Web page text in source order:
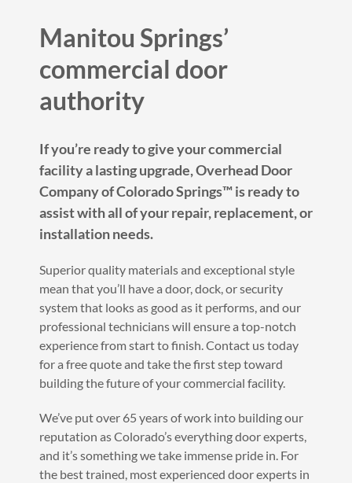
Manitou Springs’
commercial door
authority
If you’re ready to give your commercial
facility a lasting upgrade, Overhead Door
Company of Colorado Springs™️ is ready to
assist with all of your repair, replacement, or
installation needs.
Superior quality materials and exceptional style
mean that you’ll have a door, dock, or security
system that looks as good as it performs, and our
professional technicians will ensure a top-notch
experience from start to finish. Contact us today
for a free quote and take the first step toward
building the future of your commercial facility.
We’ve put over 65 years of work into building our
reputation as Colorado’s everything door experts,
and it’s something we take immense pride in. For
the best trained, most experienced door experts in